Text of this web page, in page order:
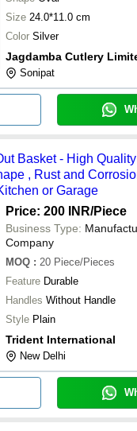
Size 24.0*11.0 cm
Color Silver
Jagdamba Cutlery
Sonipat
Basket - High
, Rust and
or Garage
Price: 200 INR/Piece
Business Type:
Company
MOQ : 20 Piece/Pieces
Feature Durable
Handles Without Handle
Style Plain
Trident International
New Delhi